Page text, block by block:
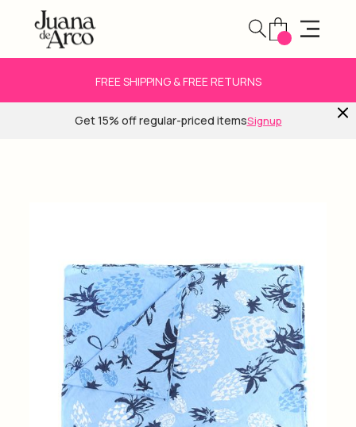
FREE SHIPPING & FREE RETURNS
Get 15% off regular-priced itemsSignup